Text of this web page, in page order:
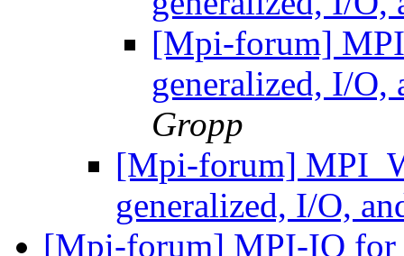
[Mpi-forum]
generalized, I/O,
Gropp
[Mpi-forum]
generalized, I/O,
[Mpi-forum] MPI-IO for